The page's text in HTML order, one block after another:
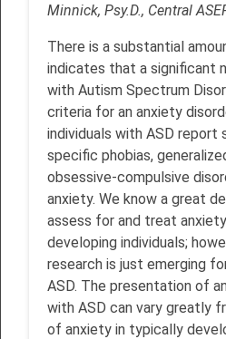
Minnick, Psy.D., Central
There is a substantial
indicates that a significant
with Autism Spectrum
criteria for an anxiety
individuals with ASD report
specific phobias,
obsessive-compulsive
anxiety. We know a great
assess for and treat
developing individuals;
research is just emerging
ASD. The presentation of
with ASD can vary greatly
of anxiety in typically